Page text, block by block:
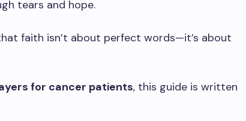
tears and hope.
faith isn’t about perfect words—it’s about
for cancer patients, this guide is written